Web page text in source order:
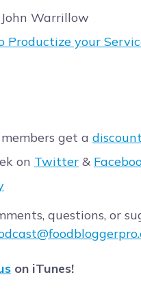
Warrillow
Productize your
members get a discount
on Twitter &
questions, or
on iTunes!